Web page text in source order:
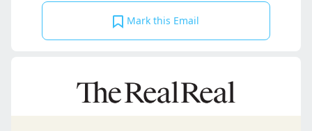
Mark this Email